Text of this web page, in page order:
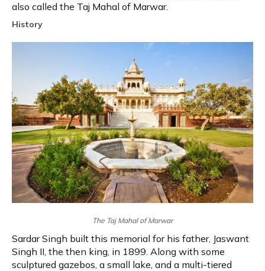
also called the Taj Mahal of Marwar.
History
The Taj Mahal of Marwar
Sardar Singh built this memorial for his father, Jaswant
Singh II, the then king, in 1899. Along with some
sculptured gazebos, a small lake, and a multi-tiered